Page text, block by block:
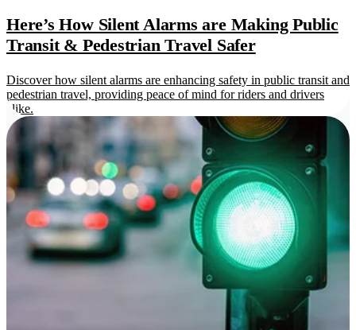
Here’s How Silent Alarms are Making Public
Transit & Pedestrian Travel Safer
Discover how silent alarms are enhancing safety in public transit and
pedestrian travel, providing peace of mind for riders and drivers
alike.